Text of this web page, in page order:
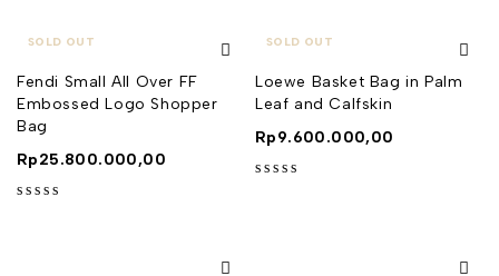
SOLD OUT
Fendi Small All Over FF
Embossed Logo Shopper
Bag
Rp25.800.000,00
SOLD OUT
Loewe Basket Bag in Palm
Leaf and Calfskin
Rp9.600.000,00